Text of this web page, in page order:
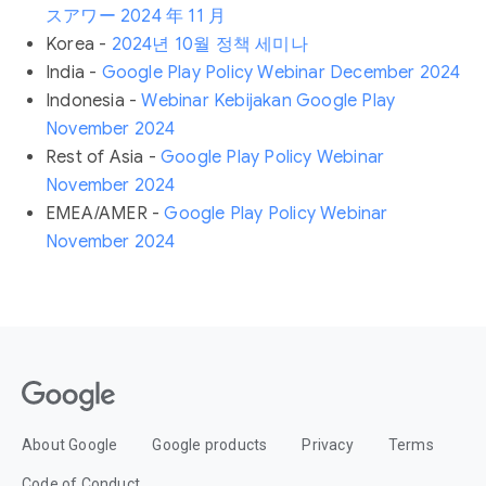
スアワー 2024 年 11 月
Korea - 2024년 10월 정책 세미나
India - Google Play Policy Webinar December 2024
Indonesia -Webinar Kebijakan Google Play
November 2024
Rest of Asia - Google Play Policy Webinar
November 2024
EMEA/AMER -Google Play Policy Webinar
November 2024
About Google Google products Privacy Terms